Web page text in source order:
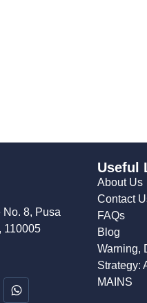
No. 8, Pusa
110005
Useful
About Us
Contact
FAQs
Blog
Warning,
Strategy:
MAINS